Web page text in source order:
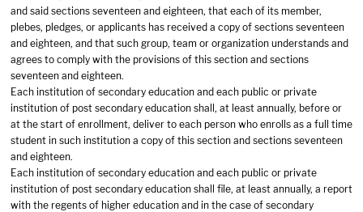
and said sections seventeen and eighteen, that each of its member,
plebes, pledges, or applicants has received a copy of sections seventeen
and eighteen, and that such group, team or organization understands and
agrees to comply with the provisions of this section and sections
seventeen and eighteen.
Each institution of secondary education and each public or private
institution of post secondary education shall, at least annually, before or
at the start of enrollment, deliver to each person who enrolls as a full time
student in such institution a copy of this section and sections seventeen
and eighteen.
Each institution of secondary education and each public or private
institution of post secondary education shall file, at least annually, a report
with the regents of higher education and in the case of secondary